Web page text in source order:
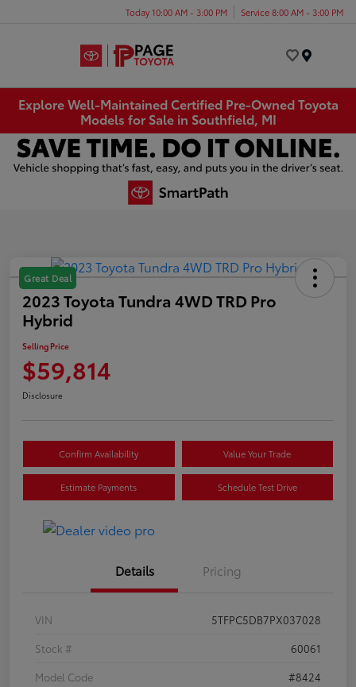
Today 10:00 AM - 3:00 PM Service 8:00 AM - 3:00 PM
Explore Well-Maintained Certified Pre-Owned Toyota
Models for Sale in Southfield, MI
Great Deal
2023 Toyota Tundra 4WD TRD Pro
Hybrid
Selling Price
$59,814
Disclosure
Confirm Availability Value Your Trade
Estimate Payments Schedule Test Drive
Details Pricing
VIN
5TFPC5DB7PX037028
Stock #
60061
Model Code
#8424